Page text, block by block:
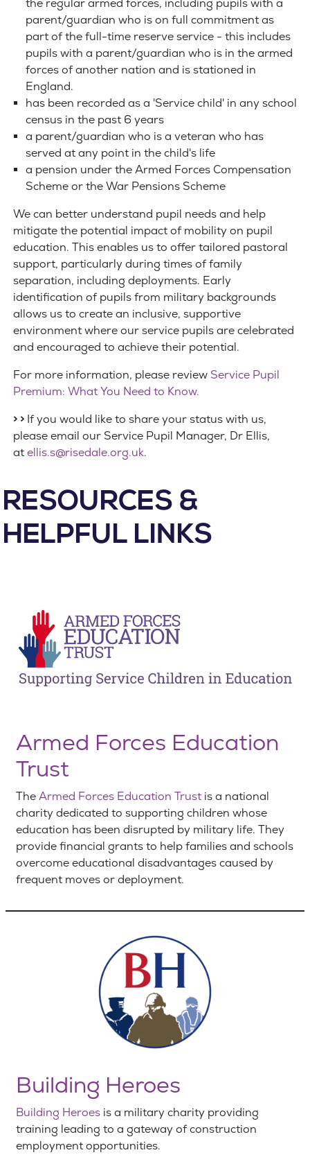
the regular armed forces, including pupils with a
parent/guardian who is on full commitment as
part of the full-time reserve service - this includes
pupils with a parent/guardian who is in the armed
forces of another nation and is stationed in
England.
has been recorded as a 'Service child' in any school
census in the past 6 years
a parent/guardian who is a veteran who has
served at any point in the child's life
a pension under the Armed Forces Compensation
Scheme or the War Pensions Scheme
We can better understand pupil needs and help
mitigate the potential impact of mobility on pupil
education. This enables us to offer tailored pastoral
support, particularly during times of family
separation, including deployments. Early
identification of pupils from military backgrounds
allows us to create an inclusive, supportive
environment where our service pupils are celebrated
and encouraged to achieve their potential.
For more information, please review Service Pupil
Premium: What You Need to Know.
> > If you would like to share your status with us,
please email our Service Pupil Manager, Dr Ellis,
at ellis.s@risedale.org.uk.
RESOURCES &
HELPFUL LINKS
Armed Forces Education
Trust
The Armed Forces Education Trust is a national
charity dedicated to supporting children whose
education has been disrupted by military life. They
provide financial grants to help families and schools
overcome educational disadvantages caused by
frequent moves or deployment.
Building Heroes
Building Heroes is a military charity providing
training leading to a gateway of construction
employment opportunities.